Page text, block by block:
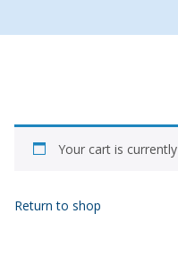
Your cart is
Return to shop